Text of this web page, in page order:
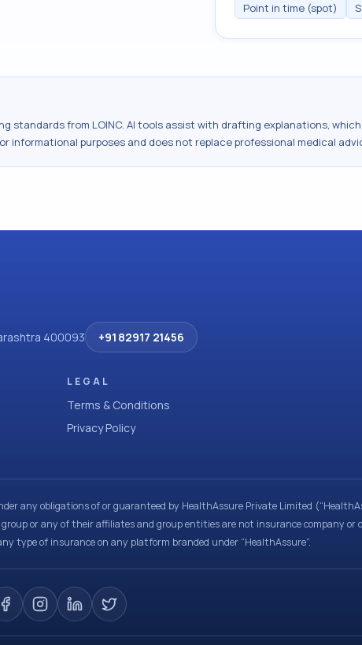
Point in time (spot)
standards from LOINC. AI tools assist with drafting explanations,
purposes and does not replace professional medical
400093 +91 82917 21456
LEGAL
Terms & Conditions
Privacy Policy
any obligations of or guaranteed by HealthAssure Private Limited
or any of their affiliates and group entities are not insurance company or
type of insurance on any platform branded under “HealthAssure”.